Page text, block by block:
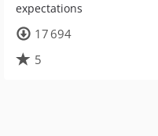
expectations
17 694
5